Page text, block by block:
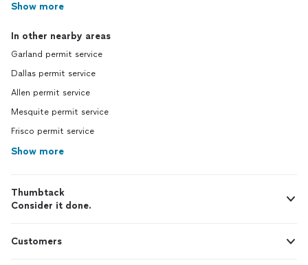
Show more
In other nearby areas
Garland permit service
Dallas permit service
Allen permit service
Mesquite permit service
Frisco permit service
Show more
Thumbtack
Consider it done.
Customers